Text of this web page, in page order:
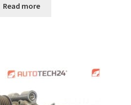
Read more